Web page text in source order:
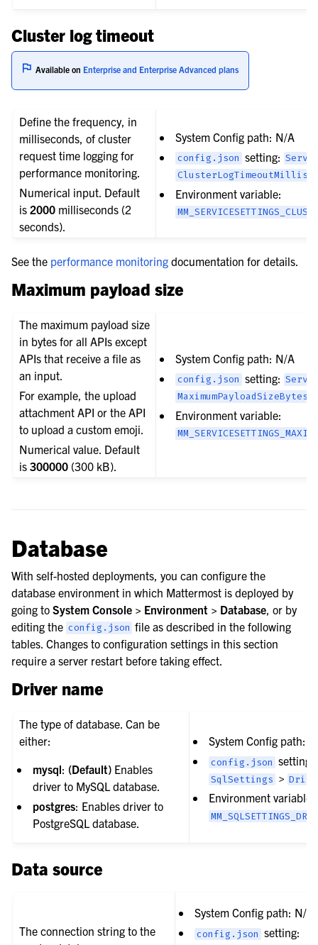
Cluster log timeout
Available on Enterprise and Enterprise Advanced plans
Define the frequency, in
milliseconds, of cluster
request time logging for
performance monitoring.
Numerical input. Default
is2000 milliseconds (2
seconds).
System Config path: N/A
config.json setting:
Environment variable:
See the performance monitoring documentation for details.
Maximum payload size
The maximum payload size
in bytes for all APIs except
APIs that receive a file as
an input.
For example, the upload
attachment API or the API
to upload a custom emoji.
Numerical value. Default
is300000 (300 kB).
System Config path: N/A
config.json setting:
MaximumPayloadSizeBytes
Environment variable:
Database
With self-hosted deployments, you can configure the
database environment in which Mattermost is deployed by
going to System Console > Environment > Database , or by
editing the config.json file as described in the following
tables. Changes to configuration settings in this section
require a server restart before taking effect.
Driver name
The type of database. Can be
either:
mysql: (Default) Enables
driver to MySQL database.
postgres: Enables driver to
PostgreSQL database.
System Config path:
config.json setting:
SqlSettings >
Environment variable:
Data source
The connection string to the
System Config path: N/A
config.json setting: